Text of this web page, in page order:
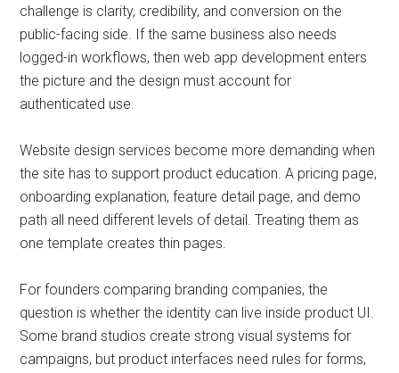
challenge is clarity, credibility, and conversion on the
public-facing side. If the same business also needs
logged-in workflows, then web app development enters
the picture and the design must account for
authenticated use.
Website design services become more demanding when
the site has to support product education. A pricing page,
onboarding explanation, feature detail page, and demo
path all need different levels of detail. Treating them as
one template creates thin pages.
For founders comparing branding companies, the
question is whether the identity can live inside product UI.
Some brand studios create strong visual systems for
campaigns, but product interfaces need rules for forms,